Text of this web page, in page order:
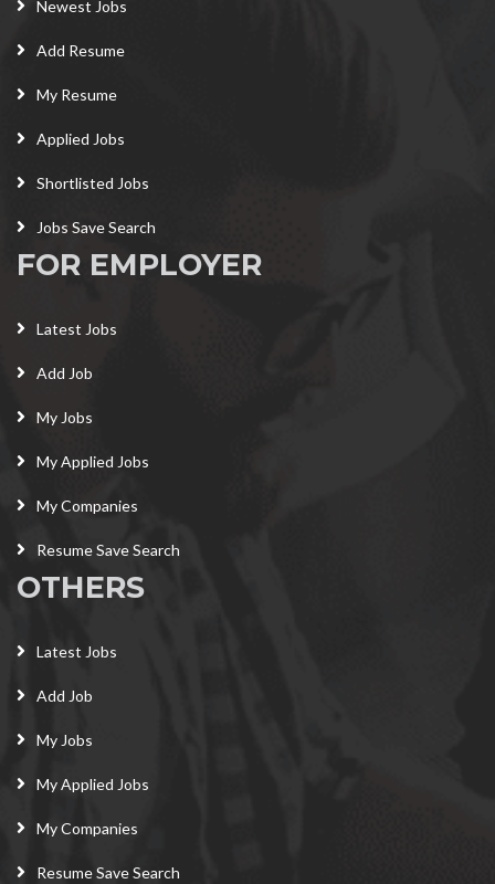
Newest Jobs
Add Resume
My Resume
Applied Jobs
Shortlisted Jobs
Jobs Save Search
FOR EMPLOYER
Latest Jobs
Add Job
My Jobs
My Applied Jobs
My Companies
Resume Save Search
OTHERS
Latest Jobs
Add Job
My Jobs
My Applied Jobs
My Companies
Resume Save Search